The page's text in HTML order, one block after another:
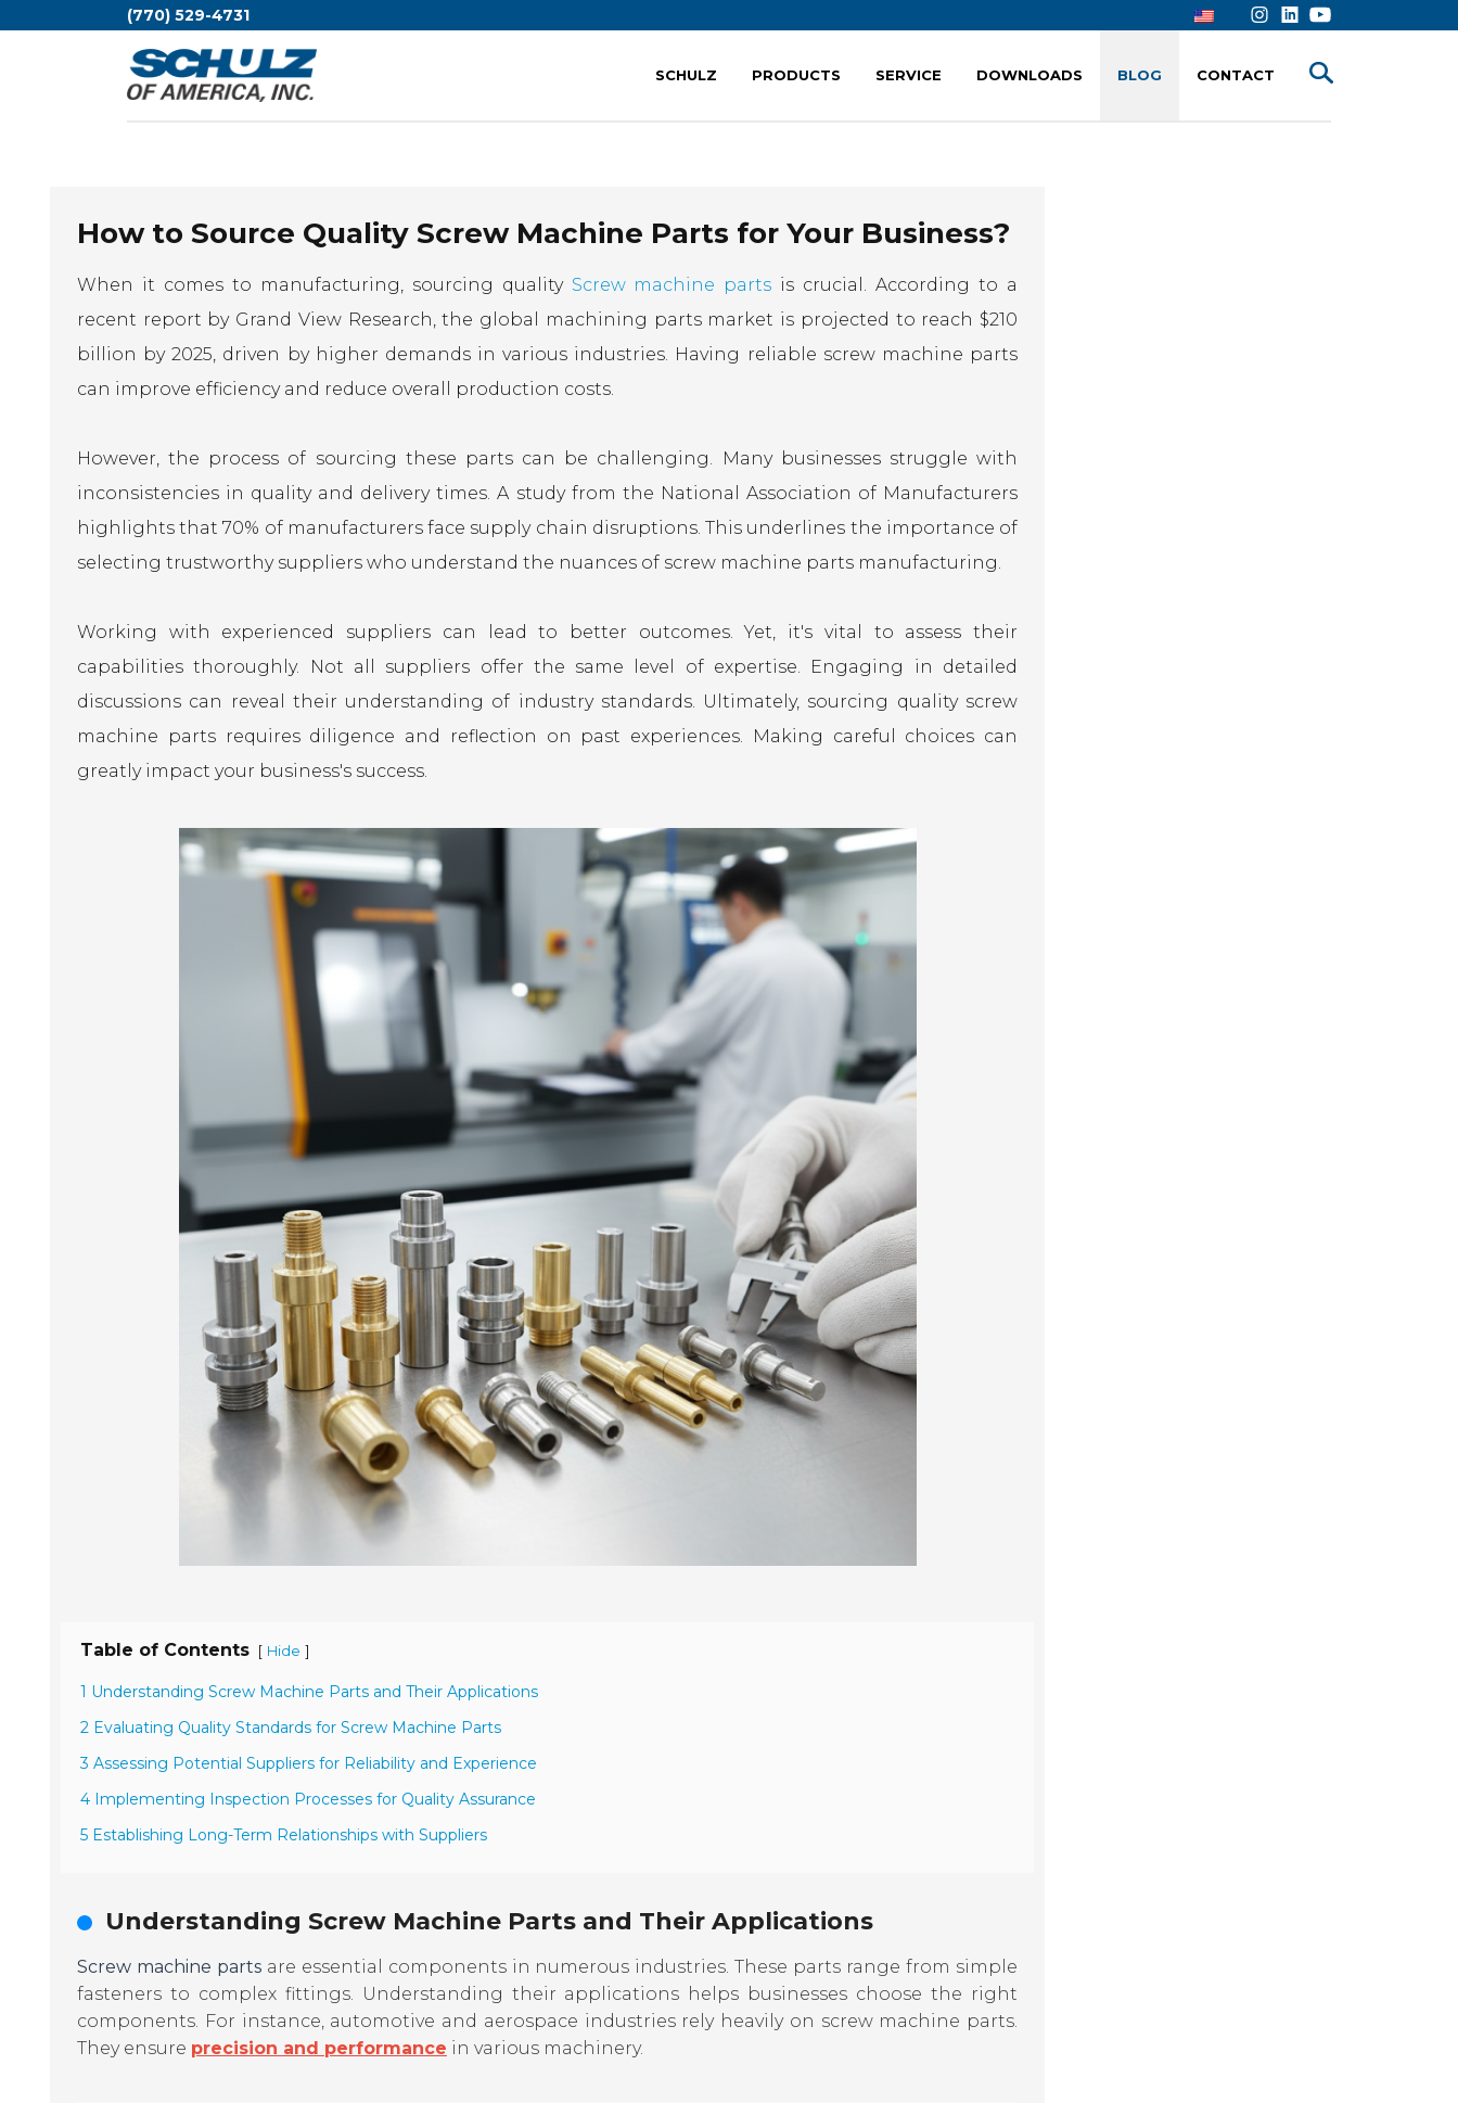
(770) 529-4731
How to Source Quality Screw Machine Parts for Your Business?
When it comes to manufacturing, sourcing quality Screw machine parts is crucial. According to a
recent report by Grand View Research, the global machining parts market is projected to reach $210
billion by 2025, driven by higher demands in various industries. Having reliable screw machine parts
can improve efficiency and reduce overall production costs.
However, the process of sourcing these parts can be challenging. Many businesses struggle with
inconsistencies in quality and delivery times. A study from the National Association of Manufacturers
highlights that 70% of manufacturers face supply chain disruptions. This underlines the importance of
selecting trustworthy suppliers who understand the nuances of screw machine parts manufacturing.
Working with experienced suppliers can lead to better outcomes. Yet, it's vital to assess their
capabilities thoroughly. Not all suppliers offer the same level of expertise. Engaging in detailed
discussions can reveal their understanding of industry standards. Ultimately, sourcing quality screw
machine parts requires diligence and reflection on past experiences. Making careful choices can
greatly impact your business's success.
Table of Contents [ Hide ]
1 Understanding Screw Machine Parts and Their Applications
2 Evaluating Quality Standards for Screw Machine Parts
3 Assessing Potential Suppliers for Reliability and Experience
4 Implementing Inspection Processes for Quality Assurance
5 Establishing Long-Term Relationships with Suppliers
Understanding Screw Machine Parts and Their Applications
Screw machine partsare essential components in numerous industries. These parts range from simple
fasteners to complex fittings. Understanding their applications helps businesses choose the right
components. For instance, automotive and aerospace industries rely heavily on screw machine parts.
They ensure precision and performance in various machinery.
SCHULZ PRODUCTS SERVICE DOWNLOADS BLOG CONTACT